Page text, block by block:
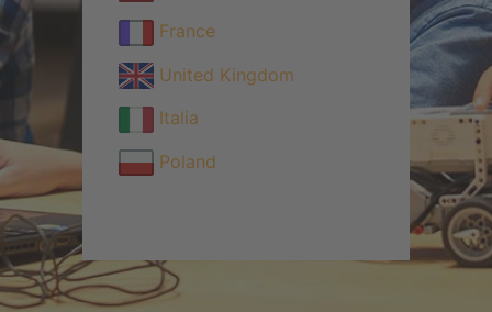
France
United Kingdom
Italia
Poland